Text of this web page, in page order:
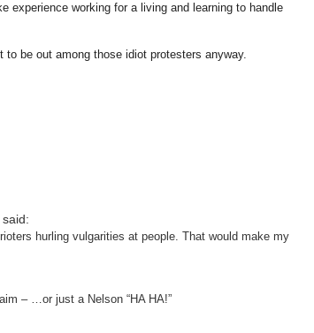
experience working for a living and learning to handle
be out among those idiot protesters anyway.
said:
hurling vulgarities at people. That would make my
– …or just a Nelson “HA HA!”